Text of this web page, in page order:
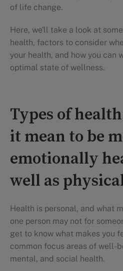
of life change.
Here, we'll take a look at
health, factors to consider
your health, and how you can
optimal state of wellness.
Types of
it mean to be
emotionally
well as
Health is personal, and what
one person may not for
get to know what makes you
common focus areas of well-
mental, and social health.